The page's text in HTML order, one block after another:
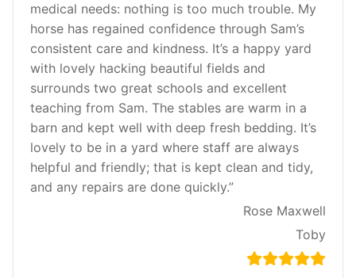
medical needs: nothing is too much trouble. My
horse has regained confidence through Sam’s
consistent care and kindness. It’s a happy yard
with lovely hacking beautiful fields and
surrounds two great schools and excellent
teaching from Sam. The stables are warm in a
barn and kept well with deep fresh bedding. It’s
lovely to be in a yard where staff are always
helpful and friendly; that is kept clean and tidy,
and any repairs are done quickly.”
Rose Maxwell
Toby